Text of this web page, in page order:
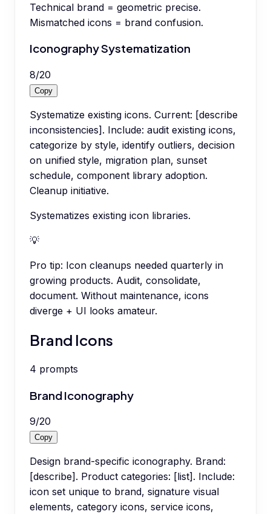
Technical brand = geometric precise.
Mismatched icons = brand confusion.
Iconography Systematization
8/20
Copy
Systematize existing icons. Current: [describe
inconsistencies]. Include: audit existing icons,
categorize by style, identify outliers, decision
on unified style, migration plan, sunset
schedule, component library adoption.
Cleanup initiative.
Systematizes existing icon libraries.
💡
Pro tip: Icon cleanups needed quarterly in
growing products. Audit, consolidate,
document. Without maintenance, icons
diverge + UI looks amateur.
Brand Icons
4 prompts
Brand Iconography
9/20
Copy
Design brand-specific iconography. Brand:
[describe]. Product categories: [list]. Include:
icon set unique to brand, signature visual
elements, category icons, service icons,